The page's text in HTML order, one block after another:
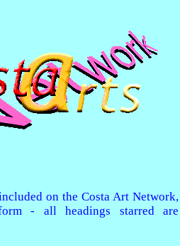
on the Costa Art Network,
- all headings starred are